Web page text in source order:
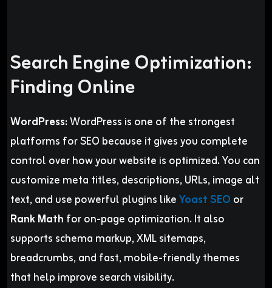
Search Engine Optimization:
Finding Online
WordPress:WordPress is one of the strongest
platforms for SEO because it gives you complete
control over how your website is optimized. You can
customize meta titles, descriptions, URLs, image alt
text, and use powerful plugins likeYoast SEO or
Rank Math for on-page optimization. It also
supports schema markup, XML sitemaps,
breadcrumbs, and fast, mobile-friendly themes
that help improve search visibility.